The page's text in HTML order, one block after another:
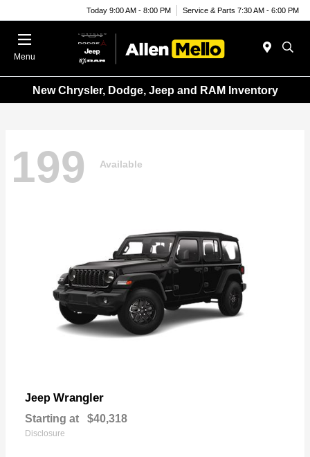
Today 9:00 AM - 8:00 PM Service & Parts 7:30 AM - 6:00 PM
Menu
New Chrysler, Dodge, Jeep and RAM Inventory
199 Available
Jeep Wrangler
Starting at $40,318
Disclosure